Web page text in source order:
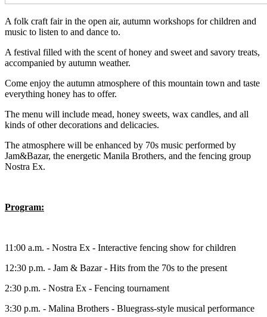
A folk craft fair in the open air, autumn workshops for children and
music to listen to and dance to.
A festival filled with the scent of honey and sweet and savory treats,
accompanied by autumn weather.
Come enjoy the autumn atmosphere of this mountain town and taste
everything honey has to offer.
The menu will include mead, honey sweets, wax candles, and all
kinds of other decorations and delicacies.
The atmosphere will be enhanced by 70s music performed by
Jam&Bazar, the energetic Manila Brothers, and the fencing group
Nostra Ex.
Program:
11:00 a.m. - Nostra Ex - Interactive fencing show for children
12:30 p.m. - Jam & Bazar - Hits from the 70s to the present
2:30 p.m. - Nostra Ex - Fencing tournament
3:30 p.m. - Malina Brothers - Bluegrass-style musical performance